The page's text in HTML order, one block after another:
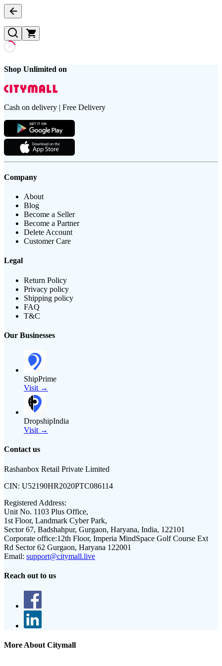
Shop Unlimited on
Cash on delivery | Free Delivery
Company
About
Blog
Become a Seller
Become a Partner
Delete Account
Customer Care
Legal
Return Policy
Privacy policy
Shipping policy
FAQ
T&C
Our Businesses
ShipPrime
Visit →
DropshipIndia
Visit →
Contact us
Rashanbox Retail Private Limited
CIN: U52190HR2020PTC086114
Registered Address:
Unit No. 1103 Plus Office,
1st Floor, Landmark Cyber Park,
Sector 67, Badshahpur, Gurgaon, Haryana, India, 122101
Corporate office:12th Floor, Imperia MindSpace Golf Course Ext
Rd Sector 62 Gurgaon, Haryana 122001
Email: support@citymall.live
Reach out to us
More About Citymall